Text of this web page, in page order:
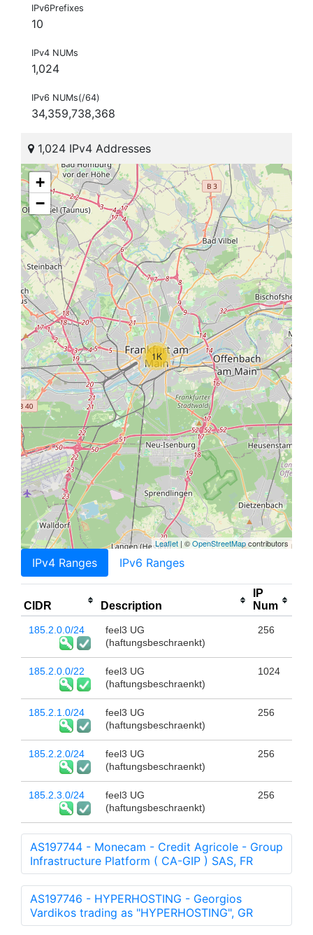
IPv6Prefixes
10
IPv4 NUMs
1,024
IPv6 NUMs(/64)
34,359,738,368
1,024 IPv4 Addresses
1K
+
−
Leaflet | ©OpenStreetMapcontributors
IPv4 Ranges IPv6 Ranges
CIDR Description
IP
Num
185.2.0.0/24
feel3 UG
(haftungsbeschraenkt)
256
185.2.0.0/22
feel3 UG
(haftungsbeschraenkt)
1024
185.2.1.0/24
feel3 UG
(haftungsbeschraenkt)
256
185.2.2.0/24
feel3 UG
(haftungsbeschraenkt)
256
185.2.3.0/24
feel3 UG
(haftungsbeschraenkt)
256
AS197744 - Monecam - Credit Agricole - Group
Infrastructure Platform ( CA-GIP ) SAS, FR
AS197746 - HYPERHOSTING - Georgios
Vardikos trading as "HYPERHOSTING", GR